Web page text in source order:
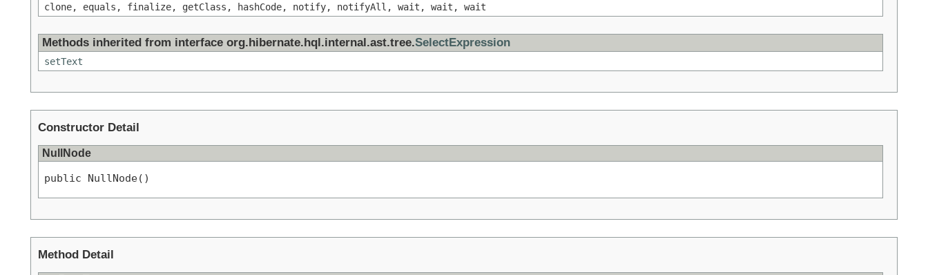
clone, equals, finalize, getClass, hashCode, notify, notifyAll, wait, wait, wait
Methods inherited from interface org.hibernate.hql.internal.ast.tree.SelectExpression
setText
Constructor Detail
NullNode
public NullNode()
Method Detail